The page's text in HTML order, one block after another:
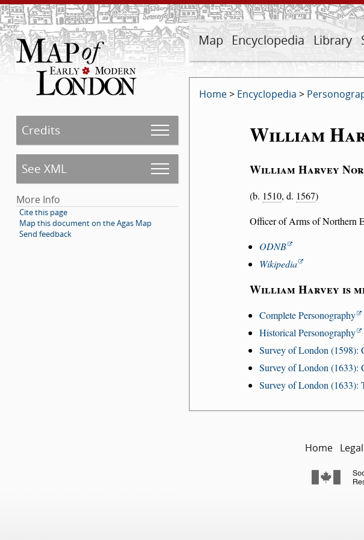
Map Encyclopedia Library
Credits
See XML
More Info
Cite this page
Map this document on the Agas Map
Send feedback
Home> Encyclopedia >
William
William Harvey
(b. 1510, d. 1567)
Officer of Arms of Northern
ODNB
Wikipedia
William Harvey is
Complete Personography
Historical Personography
Survey of London (1598):
Survey of London (1633):
Survey of London (1633):
Home Legal